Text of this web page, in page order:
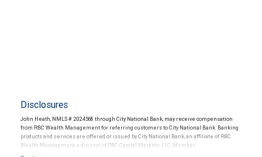
Disclosures
John Heath, NMLS # 2024568 through City National Bank, may receive compensation
from RBC Wealth Management for referring customers to City National Bank. Banking
products and services are offered or issued by City National Bank, an affiliate of RBC
Wealth Management, a division of RBC Capital Markets, LLC, Member